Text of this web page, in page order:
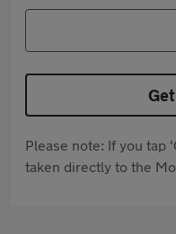
Please note: If you tap
taken directly to the